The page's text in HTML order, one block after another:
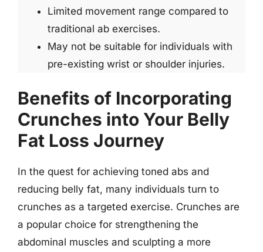
Limited movement range compared to
traditional ab exercises.
May not be suitable for individuals with
pre-existing wrist or shoulder injuries.
Benefits of Incorporating
Crunches into Your Belly
Fat Loss Journey
In the quest for achieving toned abs and
reducing belly fat, many individuals turn to
crunches as a targeted exercise. Crunches are
a popular choice for strengthening the
abdominal muscles and sculpting a more